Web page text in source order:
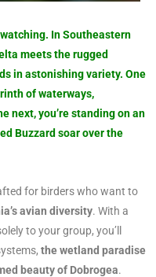
In Southeastern
meets the rugged
in astonishing variety. One
of waterways,
next, you’re standing on an
Buzzard soar over the
for birders who want to
avian diversity. With a
to your group, you’ll
the wetland paradise
beauty of Dobrogea.